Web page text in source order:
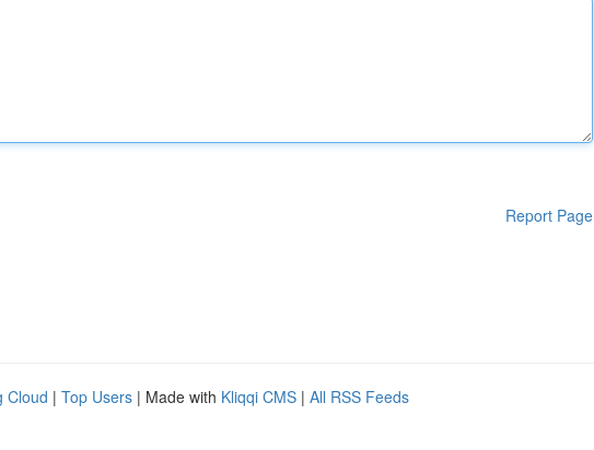
Report Page
Cloud | Top Users | Made with Kliqqi CMS | All RSS Feeds